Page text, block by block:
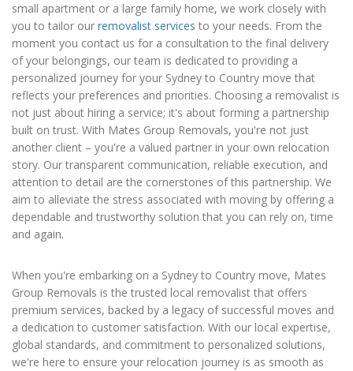
small apartment or a large family home, we work closely with
you to tailor our removalist services to your needs. From the
moment you contact us for a consultation to the final delivery
of your belongings, our team is dedicated to providing a
personalized journey for your Sydney to Country move that
reflects your preferences and priorities. Choosing a removalist is
not just about hiring a service; it's about forming a partnership
built on trust. With Mates Group Removals, you're not just
another client – you're a valued partner in your own relocation
story. Our transparent communication, reliable execution, and
attention to detail are the cornerstones of this partnership. We
aim to alleviate the stress associated with moving by offering a
dependable and trustworthy solution that you can rely on, time
and again.
When you're embarking on a Sydney to Country move, Mates
Group Removals is the trusted local removalist that offers
premium services, backed by a legacy of successful moves and
a dedication to customer satisfaction. With our local expertise,
global standards, and commitment to personalized solutions,
we're here to ensure your relocation journey is as smooth as